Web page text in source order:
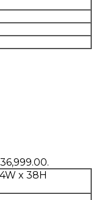
44W x 38H